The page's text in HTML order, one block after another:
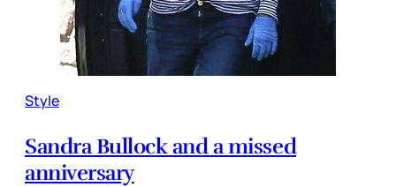
Style
Sandra Bullock and a missed
anniversary